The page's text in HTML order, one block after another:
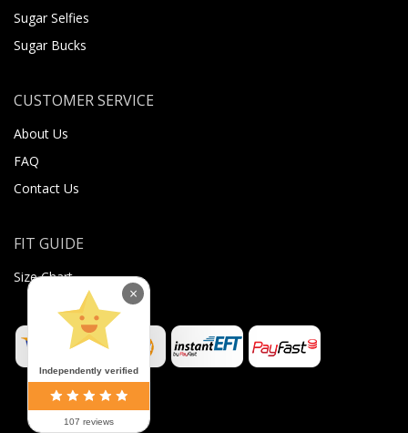
Sugar Selfies
Sugar Bucks
CUSTOMER SERVICE
About Us
FAQ
Contact Us
FIT GUIDE
Size Chart
Independently verified
107 reviews
×